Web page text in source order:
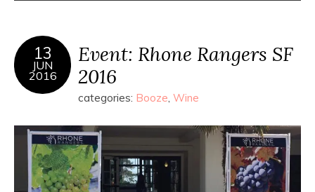
13
JUN
2016
Event: Rhone Rangers SF
2016
categories: Booze, Wine